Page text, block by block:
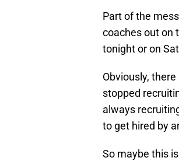
Part of the
coaches out on
tonight or on
Obviously,
stopped
always
to get hired by
So maybe this